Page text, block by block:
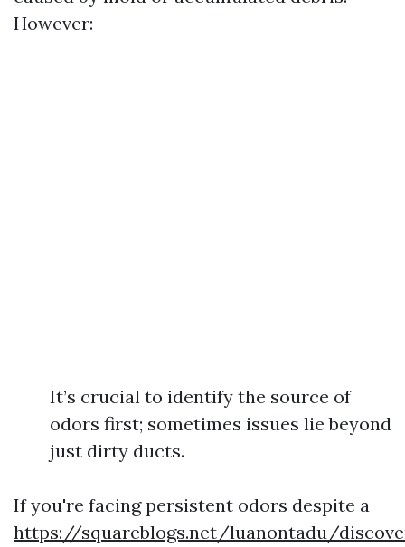
However:
It’s crucial to identify the source of
odors first; sometimes issues lie beyond
just dirty ducts.
If you're facing persistent odors despite a
https://squareblogs.net/luanontadu/